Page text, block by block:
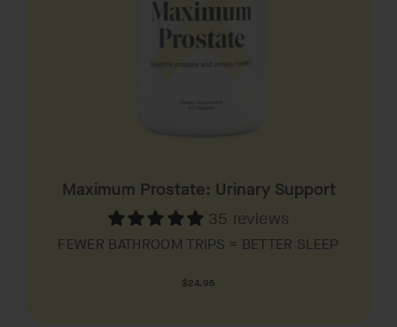
Maximum Prostate: Urinary Support
35 reviews
FEWER BATHROOM TRIPS = BETTER SLEEP
Regular
$24.95